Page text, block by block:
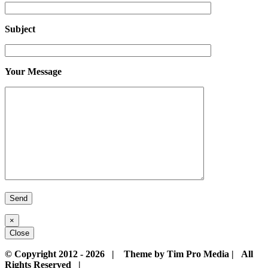
Subject
Your Message
×
Close
© Copyright 2012 - 2026 | Theme by Tim Pro Media | All
Rights Reserved |